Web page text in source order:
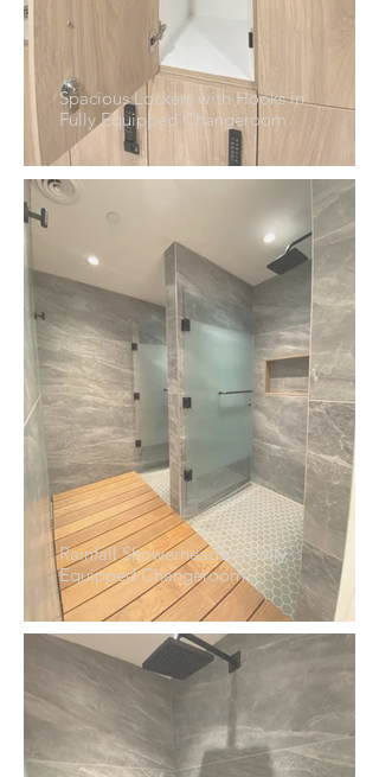
Spacious Lockers with Hooks in
Fully Equipped Changeroom
Rainfall Showerheads in Fully
Equipped Changeroom